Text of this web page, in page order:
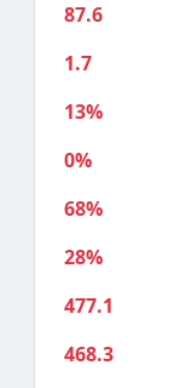
87.6
1.7
13%
0%
68%
28%
477.1
468.3